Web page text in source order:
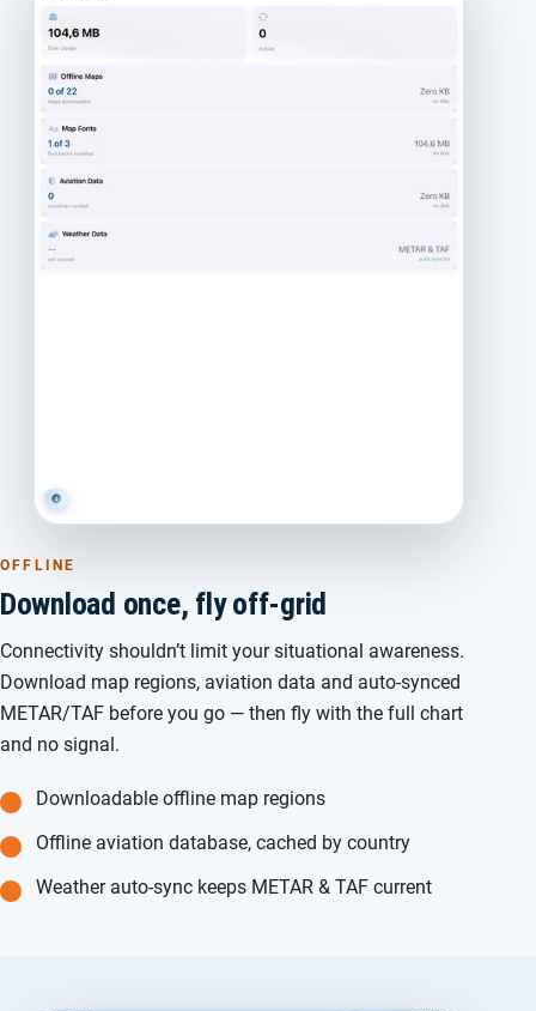
OFFLINE
Download once, fly off-grid
Connectivity shouldn’t limit your situational awareness.
Download map regions, aviation data and auto-synced
METAR/TAF before you go — then fly with the full chart
and no signal.
Downloadable offline map regions
Offline aviation database, cached by country
Weather auto-sync keeps METAR & TAF current